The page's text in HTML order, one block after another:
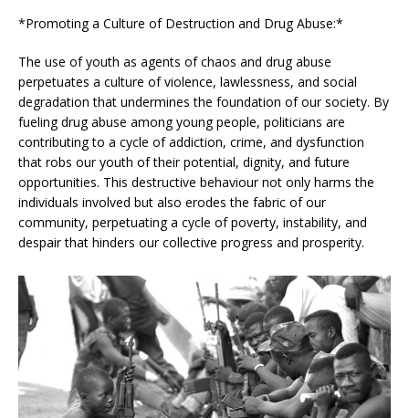
*Promoting a Culture of Destruction and Drug Abuse:*
The use of youth as agents of chaos and drug abuse
perpetuates a culture of violence, lawlessness, and social
degradation that undermines the foundation of our society. By
fueling drug abuse among young people, politicians are
contributing to a cycle of addiction, crime, and dysfunction
that robs our youth of their potential, dignity, and future
opportunities. This destructive behaviour not only harms the
individuals involved but also erodes the fabric of our
community, perpetuating a cycle of poverty, instability, and
despair that hinders our collective progress and prosperity.